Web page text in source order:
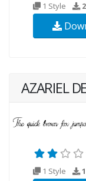
1 Style
AZARIEL
1 Style